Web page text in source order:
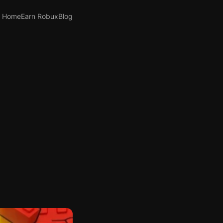
HomeEarn RobuxBlog